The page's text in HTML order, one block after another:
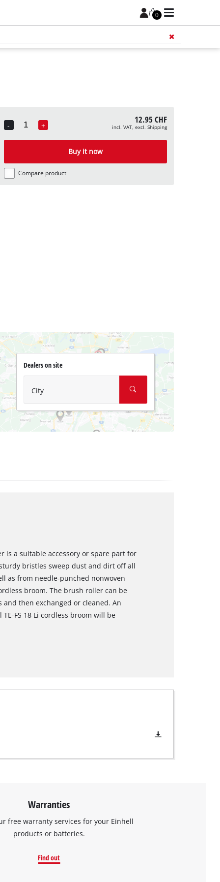
0
-
Quantity
+ 12.95 CHF
incl. VAT, excl. Shipping
Buy it now
Compare product
Dealers on site
City
is a suitable accessory or spare part for
bristles sweep dust and dirt off all
as from needle-punched nonwoven
broom. The brush roller can be
then exchanged or cleaned. An
FS 18 Li cordless broom will be
Warranties
free warranty services for your Einhell
products or batteries.
Find out